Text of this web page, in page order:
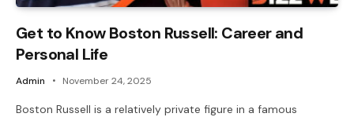
Get to Know Boston Russell: Career and
Personal Life
Admin November 24, 2025
Boston Russell is a relatively private figure in a famous